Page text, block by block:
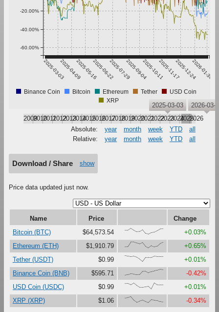
2025-03-032025-04-092025-05-162025-06-222025-07-292025-09-042025-10-112025-11-172025-12-242026-01-30
-60.00%
-40.00%
-20.00%
Binance Coin Bitcoin Ethereum Tether
USD Coin
XRP
200920102011201220132014201520162017201820192020202120222023202420252026
2025-03-03 2026-03-
Absolute: year month week YTD
all
Relative:
year month week YTD all
Download / Share show
Price data updated just now.
Name Price
Change
Bitcoin (BTC)
$64,573.54 {68,66,100,67,41,47,79,16,0,27,37,61,87,88}
+0.03%
Ethereum (ETH)
$1,910.79 {18,23,100,99,81,67,90,27,0,38,18,30,73,91}
+0.65%
Tether (USDT)
$0.99 {100,92,84,90,73,41,0,67,69,68,91,85,85,85}
+0.01%
Binance Coin (BNB)
$595.71 {0,11,27,22,11,13,67,69,41,61,72,82,100,93}
-0.42%
USD Coin (USDC)
$0.99 {87,88,68,99,61,29,29,37,45,0,100,69,70,71}
+0.01%
XRP (XRP)
$1.06 {73,82,100,41,6,27,43,20,0,49,40,38,17,9} -0.34%